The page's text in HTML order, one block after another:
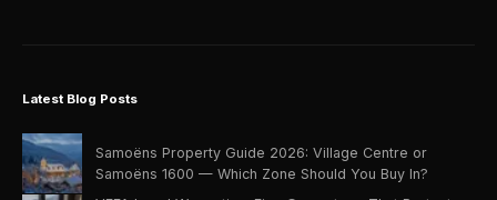
Latest Blog Posts
Samoëns Property Guide 2026: Village Centre or
Samoëns 1600 — Which Zone Should You Buy In?